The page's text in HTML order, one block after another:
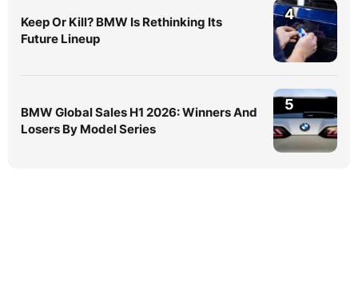
Keep Or Kill? BMW Is Rethinking Its
Future Lineup
4
BMW Global Sales H1 2026: Winners And
Losers By Model Series
5